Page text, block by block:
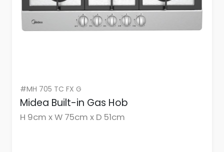
#MH 705 TC FX G
Midea Built-in Gas Hob
H 9cm x W 75cm x D 51cm